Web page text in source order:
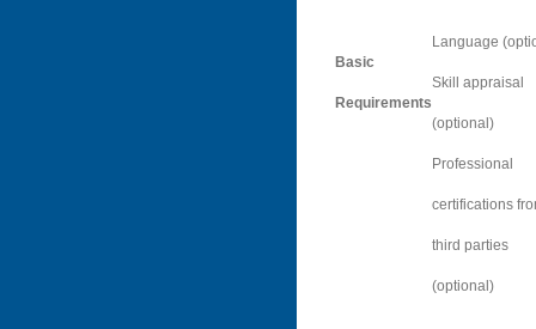
Basic
Requirements
Language
Skill appraisal
(optional)
Professional
certifications
third parties
(optional)